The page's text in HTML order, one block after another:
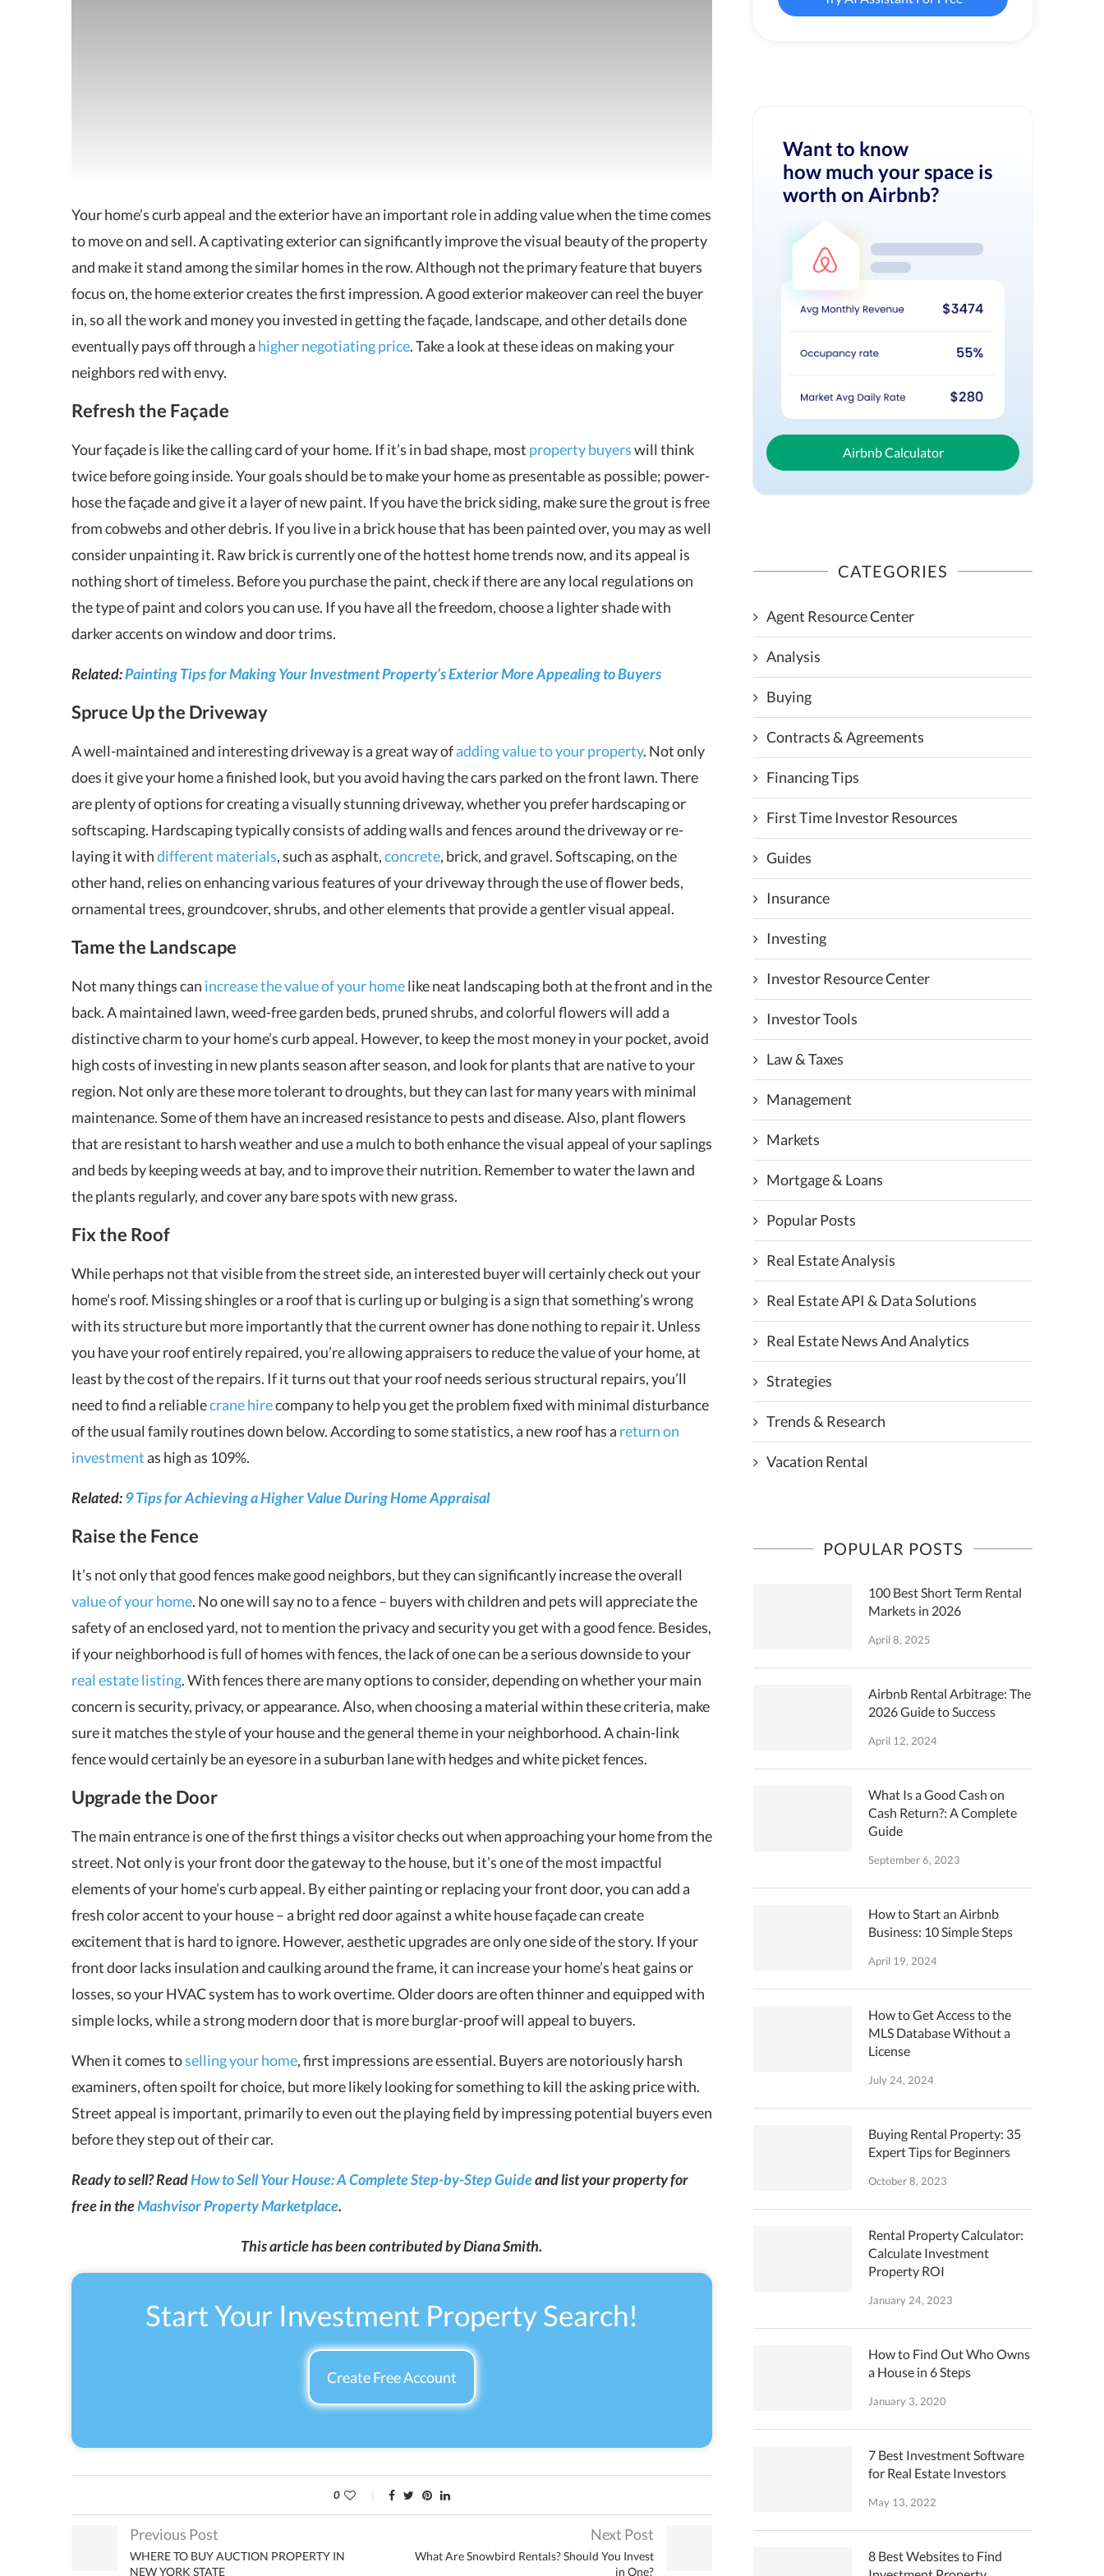
Your home’s curb appeal and the exterior have an important role in adding value when the time comes
to move on and sell.A captivating exterior can significantly improve the visual beauty of the property
and make it stand among the similar homes in the row. Although not the primary feature that buyers
focus on, the home exterior creates the first impression. A good exterior makeover can reel the buyer
in, so all the work and money you invested in getting the façade, landscape, and other details done
eventually pays off through a higher negotiating price. Take a look at these ideas on making your
neighbors red with envy.
Refresh the Façade
Your façade is like the calling card of your home. If it’s in bad shape, most property buyerswill think
twice before going inside. Your goals should be to make your home as presentable as possible; power-
hose the façade and give it a layer of new paint. If you have the brick siding, make sure the grout is free
from cobwebs and other debris. If you live in a brick house that has been painted over, you may as well
consider unpainting it. Raw brick is currently one of the hottest home trends now, and its appeal is
nothing short of timeless. Before you purchase the paint, check if there are any local regulations on
the type of paint and colors you can use. If you have all the freedom, choose a lighter shade with
darker accents on window and door trims.
Related:Painting Tips for Making Your Investment Property’s Exterior More Appealing to Buyers
Spruce Up the Driveway
A well-maintained and interesting driveway is a great way ofadding value to your property. Not only
does it give your home a finished look, but you avoid having the cars parked on the front lawn. There
are plenty of options for creating a visually stunning driveway, whether you prefer hardscaping or
softscaping. Hardscaping typically consists of adding walls and fences around the driveway or re-
laying it withdifferent materials, such as asphalt,concrete, brick, and gravel. Softscaping, on the
other hand, relies on enhancing various features of your driveway through the use of flower beds,
ornamental trees, groundcover, shrubs, and other elements that provide a gentler visual appeal.
Tame the Landscape
Not many things can increase the value of your homelike neat landscaping both at the front and in the
back. A maintained lawn, weed-free garden beds, pruned shrubs, and colorful flowers will add a
distinctive charm to your home’s curb appeal. However, to keep the most money in your pocket, avoid
high costs of investing in new plants season after season, and look for plants that are native to your
region. Not only are these more tolerant to droughts, but they can last for many years with minimal
maintenance. Some of them have an increased resistance to pests and disease. Also, plant flowers
that are resistant to harsh weather and use a mulch to both enhance the visual appeal of your saplings
and beds by keeping weeds at bay, and to improve their nutrition. Remember to water the lawn and
the plants regularly, and cover any bare spots with new grass.
Fix the Roof
While perhaps not that visible from the street side, an interested buyer will certainly check out your
home’s roof. Missing shingles or a roof that is curling up or bulging is a sign that something’s wrong
with its structure but more importantly that the current owner has done nothing to repair it. Unless
you have your roof entirely repaired, you’re allowing appraisers to reduce the value of your home, at
least by the cost of the repairs. If it turns out that your roof needs serious structural repairs, you’ll
need to find a reliablecrane hirecompany to help you get the problem fixed with minimal disturbance
of the usual family routines down below. According to some statistics, a new roof has a return on
investmentas high as 109%.
Related:9 Tips for Achieving a Higher Value During Home Appraisal
Raise the Fence
It’s not only that good fences make good neighbors, but they can significantly increase the overall
value of your home. No one will say no to a fence – buyers with children and pets will appreciate the
safety of an enclosed yard, not to mention the privacy and security you get with a good fence. Besides,
if your neighborhood is full of homes with fences, the lack of one can be a serious downside to your
real estate listing. With fences there are many options to consider, depending on whether your main
concern is security, privacy, or appearance. Also, when choosing a material within these criteria, make
sure it matches the style of your house and the general theme in your neighborhood. A chain-link
fence would certainly be an eyesore in a suburban lane with hedges and white picket fences.
Upgrade the Door
The main entrance is one of the first things a visitor checks out when approaching your home from the
street. Not only is your front door the gateway to the house, but it’s one of the most impactful
elements of your home’s curb appeal. By either painting or replacing your front door, you can add a
fresh color accent to your house – a bright red door against a white house façade can create
excitement that is hard to ignore. However, aesthetic upgrades are only one side of the story. If your
front door lacks insulation and caulking around the frame, it can increase your home’s heat gains or
losses, so your HVAC system has to work overtime. Older doors are often thinner and equipped with
simple locks, while a strong modern door that is more burglar-proof will appeal to buyers.
When it comes toselling your home, first impressions are essential. Buyers are notoriously harsh
examiners, often spoilt for choice, but more likely looking for something to kill the asking price with.
Street appeal is important, primarily to even out the playing field by impressing potential buyers even
before they step out of their car.
Ready to sell? ReadHow to Sell Your House: A Complete Step-by-Step Guideand list your property for
free in theMashvisor Property Marketplace.
This article has been contributed by Diana Smith.
Start Your Investment Property Search!
Create Free Account
0
Previous Post
WHERE TO BUY AUCTION PROPERTY IN
NEW YORK STATE
Next Post
What Are Snowbird Rentals? Should You Invest
in One?
Want to know
how much your space is
worth on Airbnb?
Airbnb Calculator
CATEGORIES
Agent Resource Center
Analysis
Buying
Contracts & Agreements
Financing Tips
First Time Investor Resources
Guides
Insurance
Investing
Investor Resource Center
Investor Tools
Law & Taxes
Management
Markets
Mortgage & Loans
Popular Posts
Real Estate Analysis
Real Estate API & Data Solutions
Real Estate News And Analytics
Strategies
Trends & Research
Vacation Rental
POPULAR POSTS
100 Best Short Term Rental
Markets in 2026
April 8, 2025
Airbnb Rental Arbitrage: The
2026 Guide to Success
April 12, 2024
What Is a Good Cash on
Cash Return?: A Complete
Guide
September 6, 2023
How to Start an Airbnb
Business: 10 Simple Steps
April 19, 2024
How to Get Access to the
MLS Database Without a
License
July 24, 2024
Buying Rental Property: 35
Expert Tips for Beginners
October 8, 2023
Rental Property Calculator:
Calculate Investment
Property ROI
January 24, 2023
How to Find Out Who Owns
a House in 6 Steps
January 3, 2020
7 Best Investment Software
for Real Estate Investors
May 13, 2022
8 Best Websites to Find